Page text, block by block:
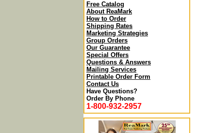
Free Catalog
About ReaMark
How to Order
Shipping Rates
Marketing Strategies
Group Orders
Our Guarantee
Special Offers
Questions & Answers
Mailing Services
Printable Order Form
Contact Us
Have Questions?
Order By Phone
1-800-932-2957